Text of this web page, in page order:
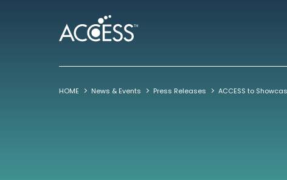
HOME News & Events Press Releases